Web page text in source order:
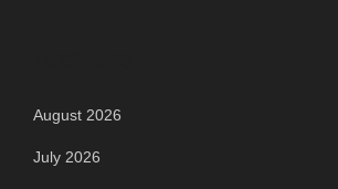
August 2026
July 2026